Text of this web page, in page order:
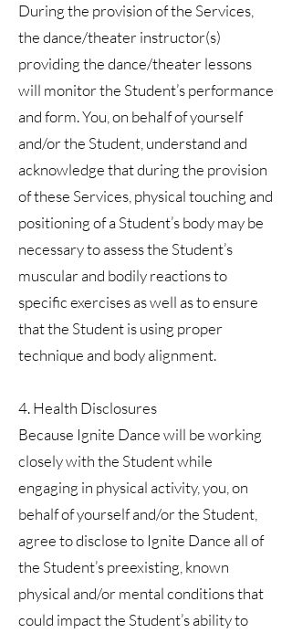
During the provision of the Services,
the dance/theater instructor(s)
providing the dance/theater lessons
will monitor the Student’s performance
and form. You, on behalf of yourself
and/or the Student, understand and
acknowledge that during the provision
of these Services, physical touching and
positioning of a Student’s body may be
necessary to assess the Student’s
muscular and bodily reactions to
specific exercises as well as to ensure
that the Student is using proper
technique and body alignment.
4. Health Disclosures
Because Ignite Dance will be working
closely with the Student while
engaging in physical activity, you, on
behalf of yourself and/or the Student,
agree to disclose to Ignite Dance all of
the Student’s preexisting, known
physical and/or mental conditions that
could impact the Student’s ability to